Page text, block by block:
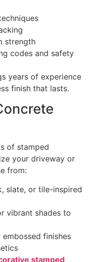
strength
codes and safety
years of experience
finish that lasts.
of stamped
your driveway or
from:
slate, or tile-inspired
vibrant shades to
finishes
stamped